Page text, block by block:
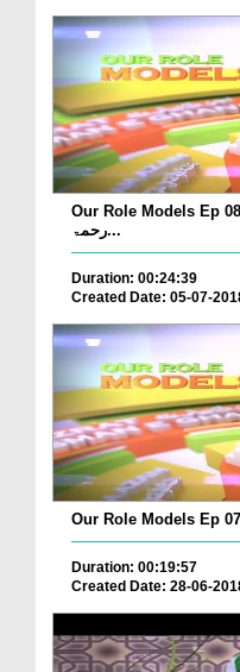
Our Role Models Ep
رحمۃ...
Duration: 00:24:39
Created Date: 05-07-
Our Role Models Ep
Duration: 00:19:57
Created Date: 28-06-